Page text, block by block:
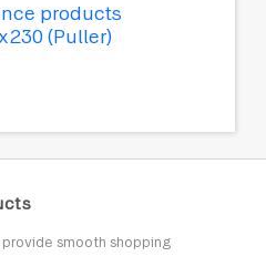
products
(Puller)
smooth shopping